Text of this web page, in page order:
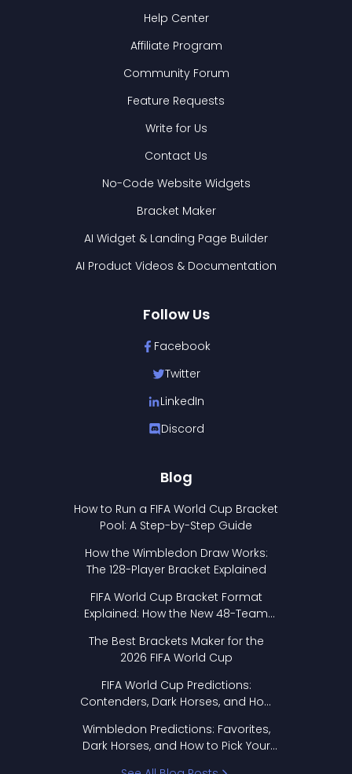
Help Center
Affiliate Program
Community Forum
Feature Requests
Write for Us
Contact Us
No-Code Website Widgets
Bracket Maker
AI Widget & Landing Page Builder
AI Product Videos & Documentation
Follow Us
Facebook
Twitter
LinkedIn
Discord
Blog
How to Run a FIFA World Cup Bracket
Pool: A Step-by-Step Guide
How the Wimbledon Draw Works:
The 128-Player Bracket Explained
FIFA World Cup Bracket Format
Explained: How the New 48-Team
The Best Brackets Maker for the
2026 FIFA World Cup
FIFA World Cup Predictions:
Contenders, Dark Horses, and How
Wimbledon Predictions: Favorites,
Dark Horses, and How to Pick Your